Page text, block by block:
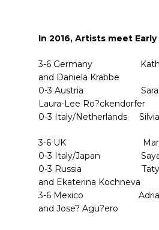
In 2016, Artists meet Early
3-6 Germany
and Daniela Krabbe
0-3 Austria Sarah
Laura-Lee Ro?ckendorfer
0-3 Italy/Netherlands
3-6 UK Maria
0-3 Italy/Japan Saya
0-3 Russia Tatyana
and Ekaterina Kochneva
3-6 Mexico Adria?n
and Jose? Agu?ero